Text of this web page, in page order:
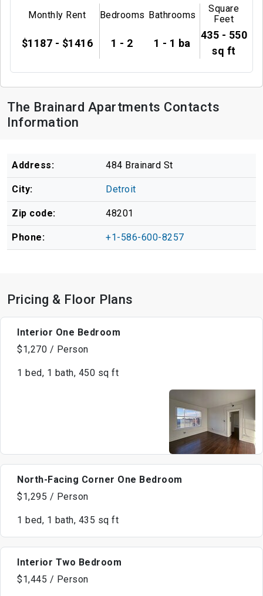
Monthly Rent
$1187 - $1416
Bedrooms
1 - 2
Bathrooms
1 - 1 ba
Square
Feet
435 - 550
sq ft
The Brainard Apartments Contacts
Information
Address: 484 Brainard St
City: Detroit
Zip code: 48201
Phone: +1-586-600-8257
Pricing & Floor Plans
Interior One Bedroom
$1,270 / Person
1 bed, 1 bath, 450 sq ft
North-Facing Corner One Bedroom
$1,295 / Person
1 bed, 1 bath, 435 sq ft
Interior Two Bedroom
$1,445 / Person